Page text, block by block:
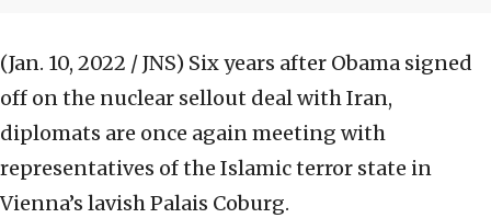
(Jan. 10, 2022 / JNS) Six years after Obama signed
off on the nuclear sellout deal with Iran,
diplomats are once again meeting with
representatives of the Islamic terror state in
Vienna’s lavish Palais Coburg.